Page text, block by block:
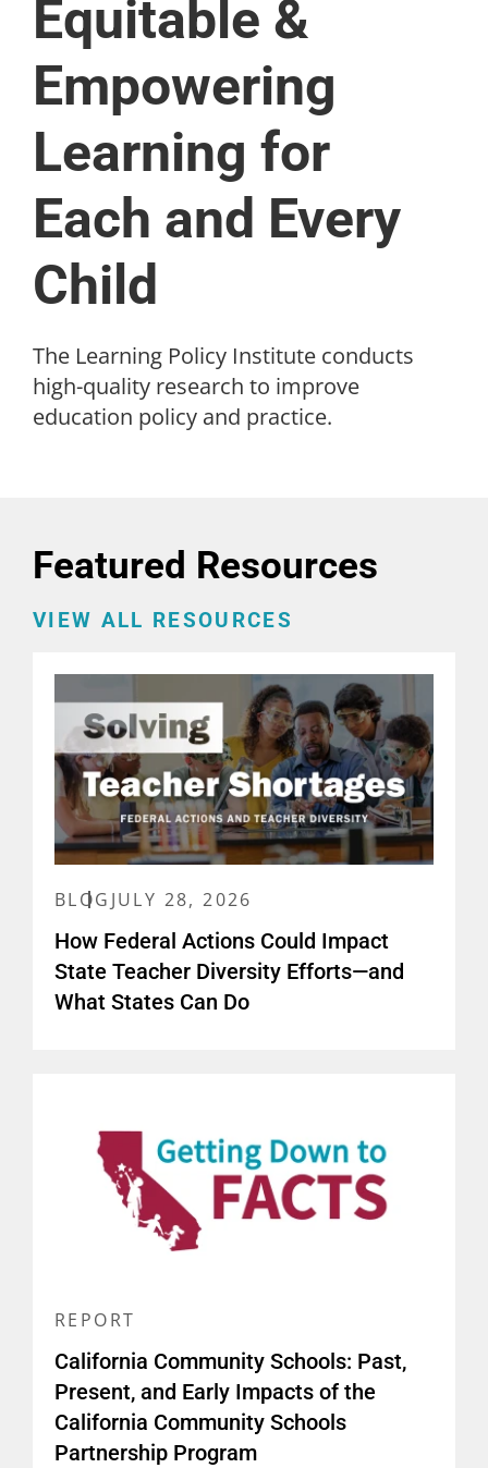
Equitable &
Empowering
Learning for
Each and Every
Child
The Learning Policy Institute conducts
high-quality research to improve
education policy and practice.
Featured Resources
VIEW ALL RESOURCES
BLOG JULY 28, 2026
How Federal Actions Could Impact
State Teacher Diversity Efforts—and
What States Can Do
REPORT
California Community Schools: Past,
Present, and Early Impacts of the
California Community Schools
Partnership Program